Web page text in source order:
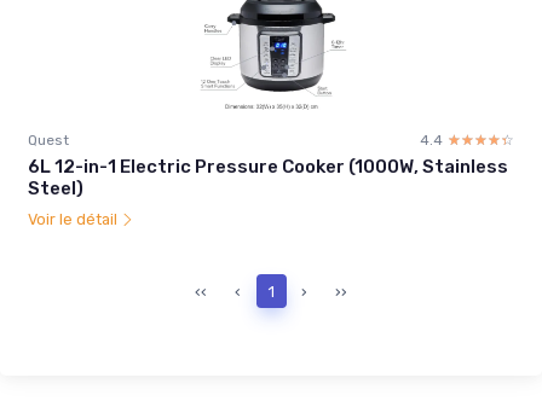
Quest 4.4 ☆☆☆☆☆
★★★★★
6L 12-in-1 Electric Pressure Cooker (1000W, Stainless
Steel)
Voir le détail
‹‹ ‹ 1 › ››